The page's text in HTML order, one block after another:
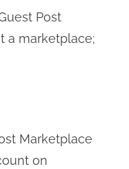
Post
a marketplace;
Marketplace
on